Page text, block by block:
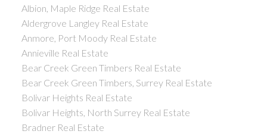
Albion, Maple Ridge Real Estate
Aldergrove Langley Real Estate
Anmore, Port Moody Real Estate
Annieville Real Estate
Bear Creek Green Timbers Real Estate
Bear Creek Green Timbers, Surrey Real Estate
Bolivar Heights Real Estate
Bolivar Heights, North Surrey Real Estate
Bradner Real Estate